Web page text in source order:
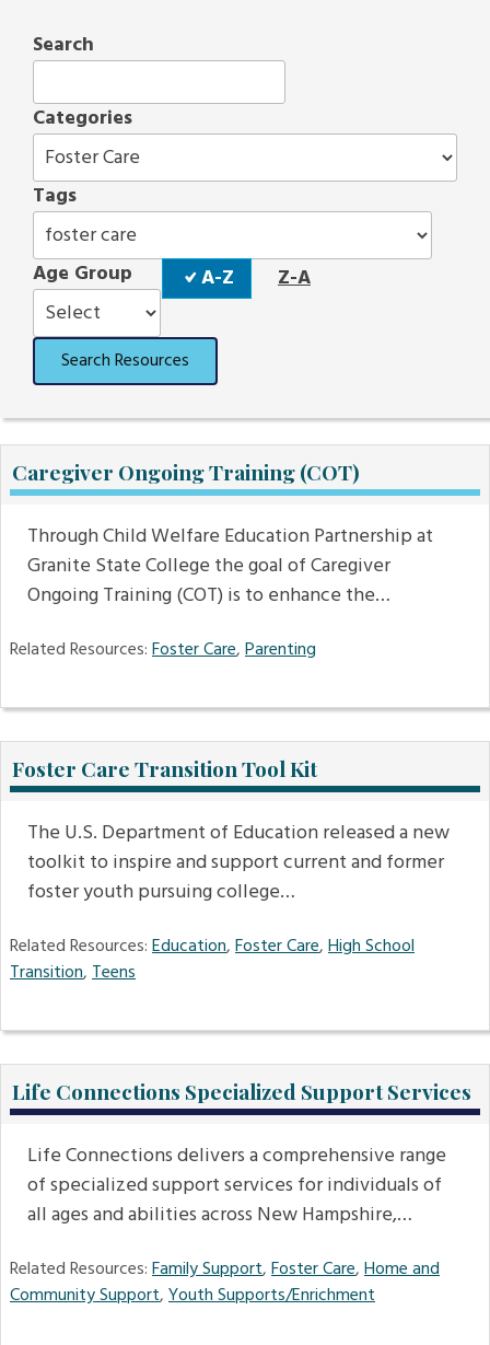
Search
Categories
Tags
Age Group
Sort
Order
A-Z Z-A
Search Resources
Caregiver Ongoing Training (COT)
Through Child Welfare Education Partnership at
Granite State College the goal of Caregiver
Ongoing Training (COT) is to enhance the…
Related Resources:Foster Care,Parenting
Foster Care Transition Tool Kit
The U.S. Department of Education released a new
toolkit to inspire and support current and former
foster youth pursuing college…
Related Resources:Education,Foster Care,High School
Transition,Teens
Life Connections Specialized Support Services
Life Connections delivers a comprehensive range
of specialized support services for individuals of
all ages and abilities across New Hampshire,…
Related Resources:Family Support,Foster Care,Home and
Community Support,Youth Supports/Enrichment